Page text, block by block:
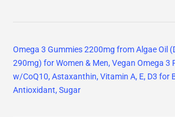
Omega 3 Gummies 2200mg from Algae Oil
290mg) for Women & Men, Vegan Omega 3
w/CoQ10, Astaxanthin, Vitamin A, E, D3 for
Antioxidant, Sugar